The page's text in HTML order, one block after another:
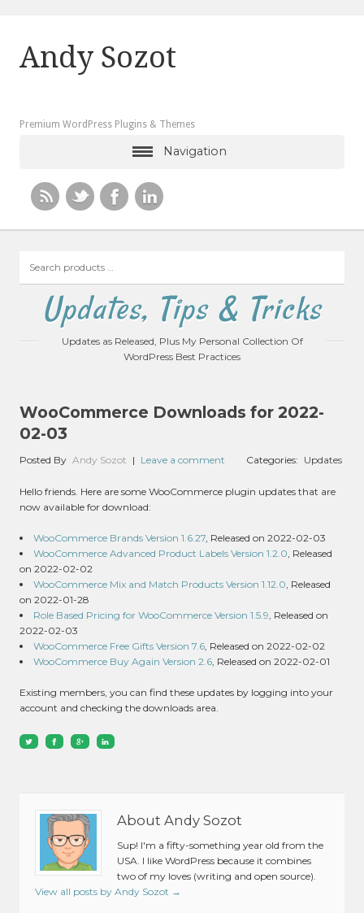
Andy Sozot
Premium WordPress Plugins & Themes
Navigation
products
Updates, Tips & Tricks
Updates as Released, Plus My Personal Collection Of
WordPress Best Practices
WooCommerce Downloads for 2022-
02-03
Posted By Andy Sozot | Leave a comment Categories: Updates
Hello friends. Here are some WooCommerce plugin updates that are
now available for download:
WooCommerce Brands Version 1.6.27, Released on 2022-02-03
WooCommerce Advanced Product Labels Version 1.2.0, Released
on 2022-02-02
WooCommerce Mix and Match Products Version 1.12.0, Released
on 2022-01-28
Role Based Pricing for WooCommerce Version 1.5.9, Released on
2022-02-03
WooCommerce Free Gifts Version 7.6, Released on 2022-02-02
WooCommerce Buy Again Version 2.6, Released on 2022-02-01
Existing members, you can find these updates by logging into your
account and checking the downloads area.
About Andy Sozot
Sup! I'm a fifty-something year old from the
USA. I like WordPress because it combines
two of my loves (writing and open source).
View all posts by Andy Sozot →